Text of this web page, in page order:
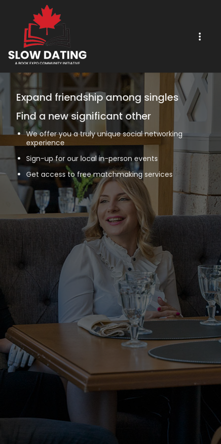
Expand friendship among singles
Find a new significant other
We offer you a truly unique social networking
experience
Sign-up for our local in-person events
Get access to free matchmaking services